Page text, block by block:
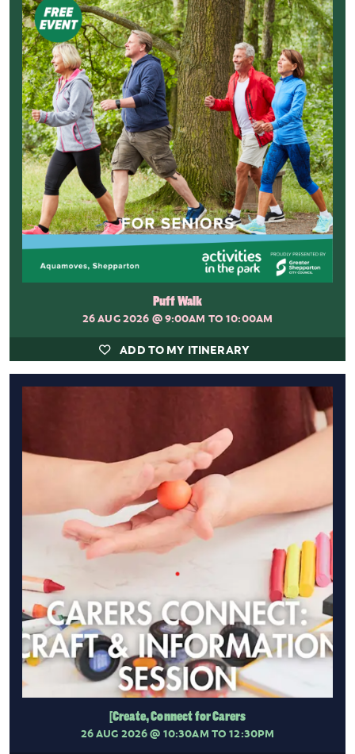
Puff Walk
26 AUG 2026 @ 9:00AM TO 10:00AM
ADD TO MY ITINERARY
[Create, Connect for Carers
26 AUG 2026@ 10:30AM TO 12:30PM